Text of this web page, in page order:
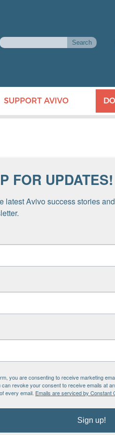
SUPPORT AVIVO
FOR UPDATES!
latest Avivo success stories
you are consenting to receive marketing
can revoke your consent to receive emails at
every email. Emails are serviced by Constant
Sign up!